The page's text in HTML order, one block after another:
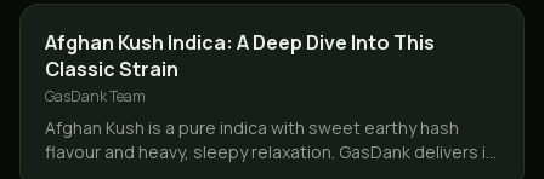
STRAINS
Afghan Kush Indica: A Deep Dive Into This
Classic Strain
GasDank Team
Afghan Kush is a pure indica with sweet earthy hash
flavour and heavy, sleepy relaxation. GasDank delivers it